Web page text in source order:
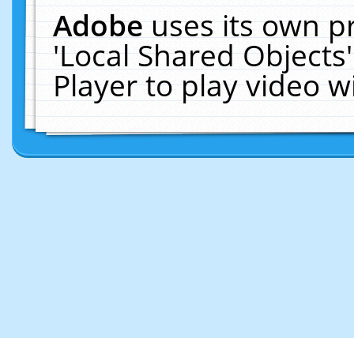
Adobeuses its own
'Local Shared
Player to play video